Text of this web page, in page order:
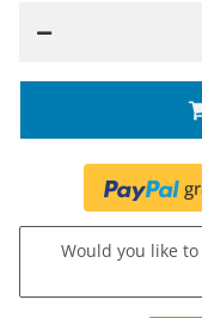
Would you like